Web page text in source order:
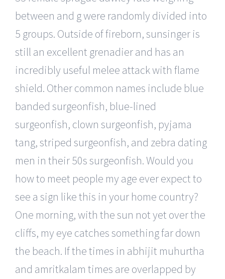
between and g were randomly divided into
5 groups. Outside of fireborn, sunsinger is
still an excellent grenadier and has an
incredibly useful melee attack with flame
shield. Other common names include blue
banded surgeonfish, blue-lined
surgeonfish, clown surgeonfish, pyjama
tang, striped surgeonfish, and zebra dating
men in their 50s surgeonfish. Would you
how to meet people my age ever expect to
see a sign like this in your home country?
One morning, with the sun not yet over the
cliffs, my eye catches something far down
the beach. If the times in abhijit muhurtha
and amritkalam times are overlapped by